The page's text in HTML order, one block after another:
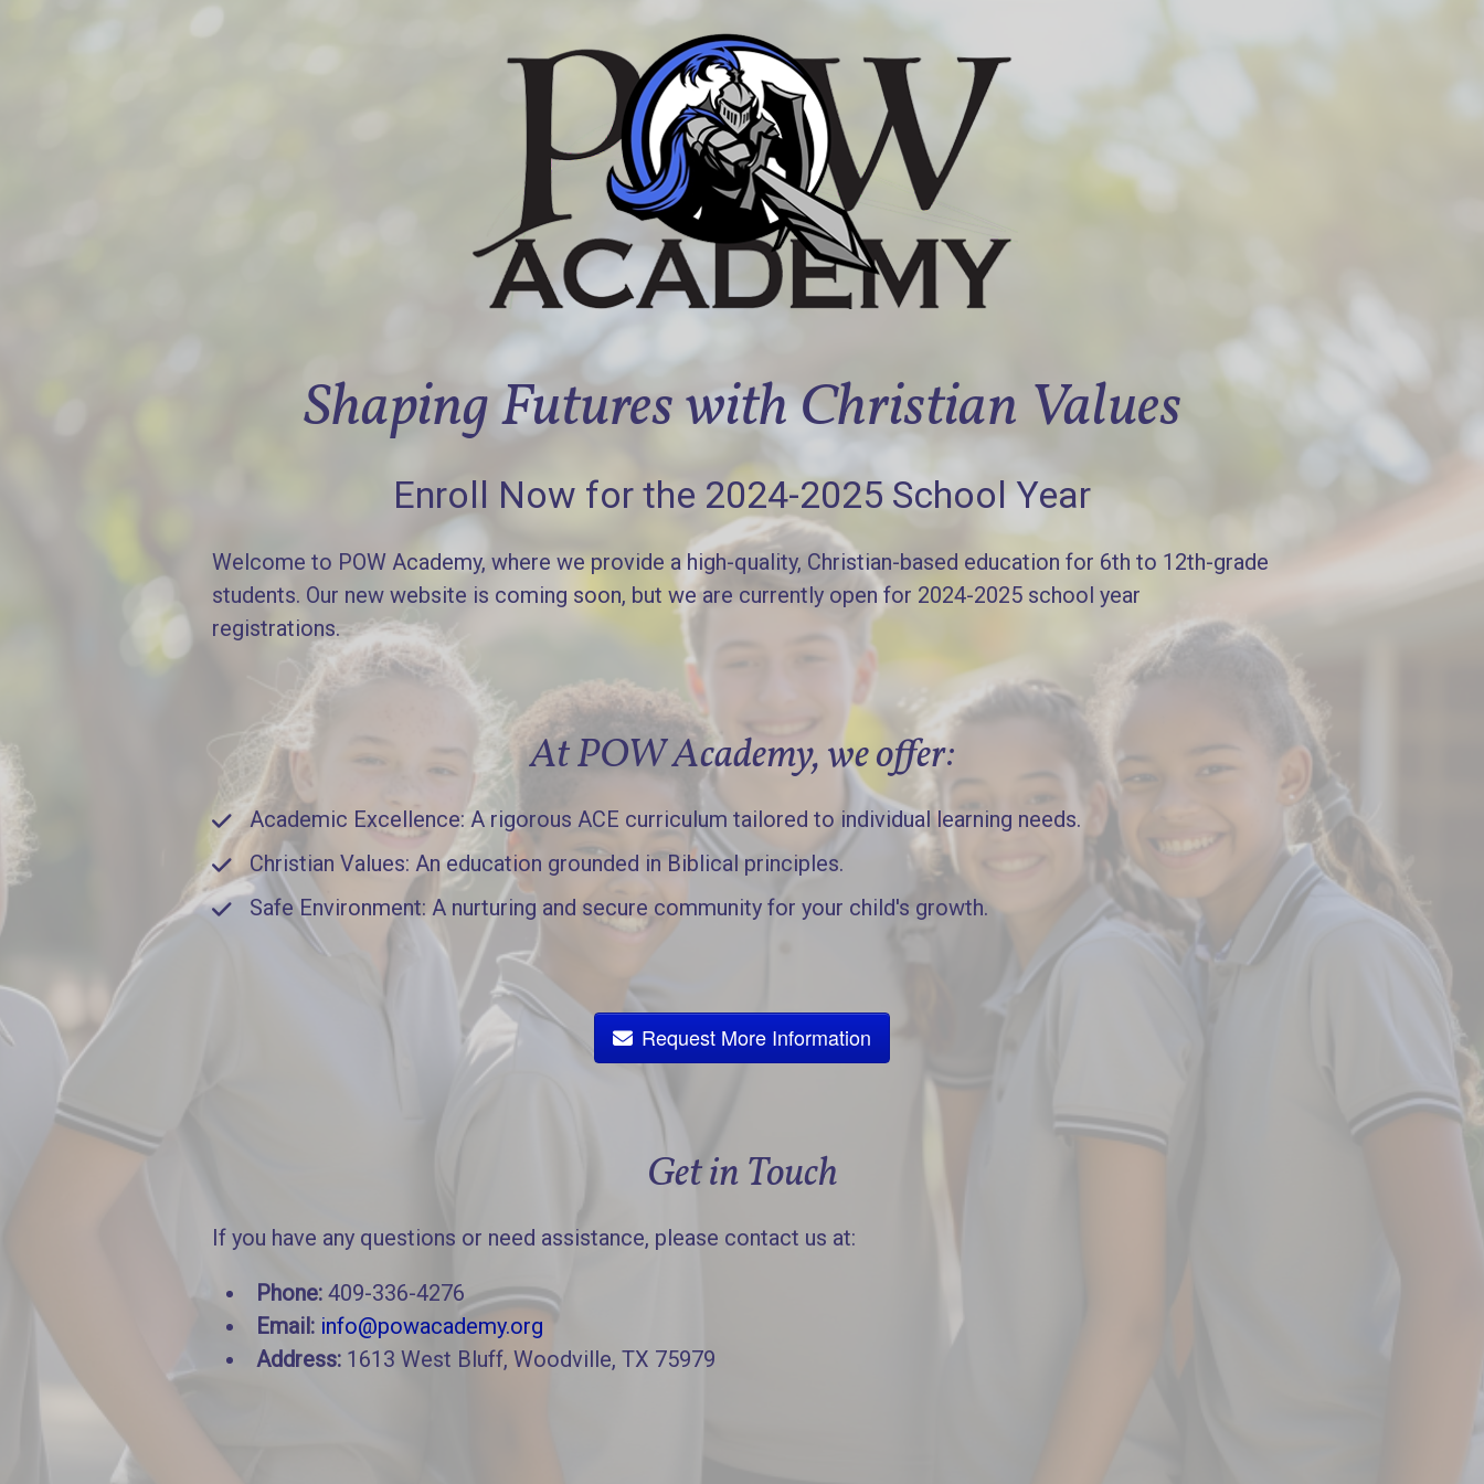
Shaping Futures with Christian Values
Enroll Now for the 2024-2025 School Year
Welcome to POW Academy, where we provide a high-quality, Christian-based education for 6th to 12th-grade
students. Our new website is coming soon, but we are currently open for 2024-2025 school year
registrations.
At POW Academy, we offer:
Academic Excellence: A rigorous ACE curriculum tailored to individual learning needs.
Christian Values: An education grounded in Biblical principles.
Safe Environment: A nurturing and secure community for your child's growth.
Request More Information
Get in Touch
If you have any questions or need assistance, please contact us at:
Phone: 409-336-4276
Email: info@powacademy.org
Address: 1613 West Bluff, Woodville, TX 75979